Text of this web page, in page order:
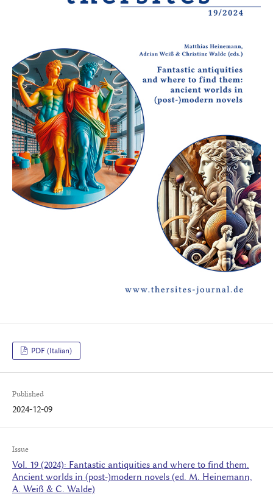
PDF (Italian)
Published
2024-12-09
Issue
Vol. 19 (2024): Fantastic antiquities and where to find them.
Ancient worlds in (post-)modern novels (ed. M. Heinemann,
A. Weiß & C. Walde)